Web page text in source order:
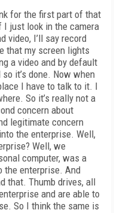
for the first part of that
I just look in the camera
video, I’ll say record
that my screen lights
a video and by default
it’s done. Now when
I have to talk to it. I
So it’s really not a
concern about
legitimate concern
the enterprise. Well,
Well, we
computer, was a
the enterprise. And
that. Thumb drives, all
and are able to
So I think the same is